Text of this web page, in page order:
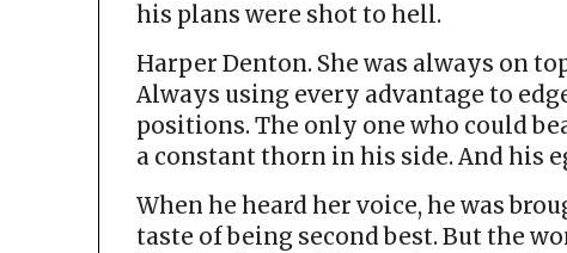
his plans were shot to hell.
Harper Denton. She was always on
Always using every advantage to
positions. The only one who could
a constant thorn in his side. And his
When he heard her voice, he was
taste of being second best. But the